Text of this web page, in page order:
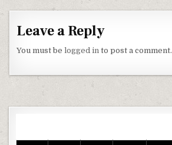
Leave a Reply
You must belogged in to post a comment.